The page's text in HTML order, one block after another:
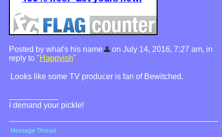
Posted by what's his name
on July 14, 2016, 7:27 am, in
reply to "Happyish"
Looks like some TV producer is fan of Bewitched.
I demand your pickle!
Message Thread